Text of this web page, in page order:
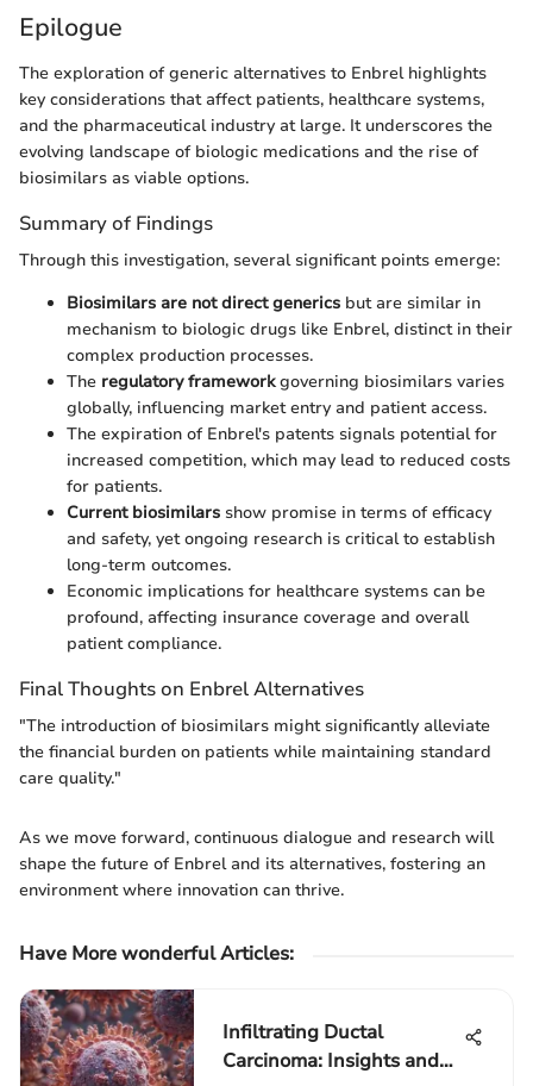
Epilogue
The exploration of generic alternatives to Enbrel highlights
key considerations that affect patients, healthcare systems,
and the pharmaceutical industry at large. It underscores the
evolving landscape of biologic medications and the rise of
biosimilars as viable options.
Summary of Findings
Through this investigation, several significant points emerge:
Biosimilars are not direct generics but are similar in
mechanism to biologic drugs like Enbrel, distinct in their
complex production processes.
The regulatory frameworkgoverning biosimilars varies
globally, influencing market entry and patient access.
The expiration of Enbrel's patents signals potential for
increased competition, which may lead to reduced costs
for patients.
Current biosimilars show promise in terms of efficacy
and safety, yet ongoing research is critical to establish
long-term outcomes.
Economic implications for healthcare systems can be
profound, affecting insurance coverage and overall
patient compliance.
Final Thoughts on Enbrel Alternatives
"The introduction of biosimilars might significantly alleviate
the financial burden on patients while maintaining standard
care quality."
As we move forward, continuous dialogue and research will
shape the future of Enbrel and its alternatives, fostering an
environment where innovation can thrive.
Have More wonderful Articles:
Infiltrating Ductal
Carcinoma: Insights and